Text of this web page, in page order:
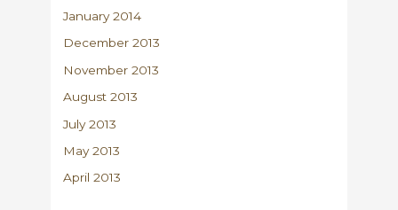
January 2014
December 2013
November 2013
August 2013
July 2013
May 2013
April 2013